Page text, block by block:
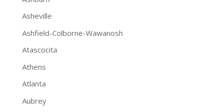
Asheville
Ashfield-Colborne-Wawanosh
Atascocita
Athens
Atlanta
Aubrey